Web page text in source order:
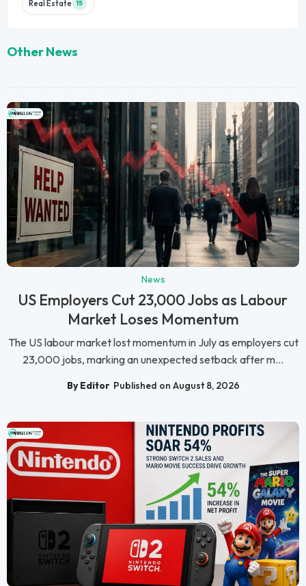
Real Estate 15
Other News
News
US Employers Cut 23,000 Jobs as Labour
Market Loses Momentum
The US labour market lost momentum in July as employers cut
23,000 jobs, marking an unexpected setback after m...
By Editor Published on August 8, 2026